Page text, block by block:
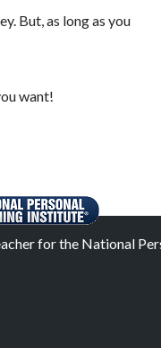
But, as long as you
want!
for the National